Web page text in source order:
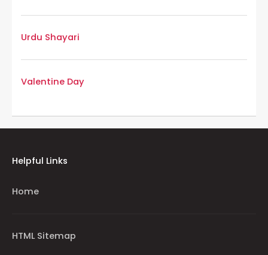
Urdu Shayari
Valentine Day
Helpful Links
Home
HTML Sitemap